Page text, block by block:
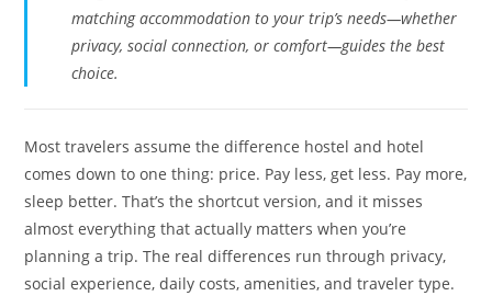
matching accommodation to your trip’s needs—whether
privacy, social connection, or comfort—guides the best
choice.
Most travelers assume the difference hostel and hotel
comes down to one thing: price. Pay less, get less. Pay more,
sleep better. That’s the shortcut version, and it misses
almost everything that actually matters when you’re
planning a trip. The real differences run through privacy,
social experience, daily costs, amenities, and traveler type.